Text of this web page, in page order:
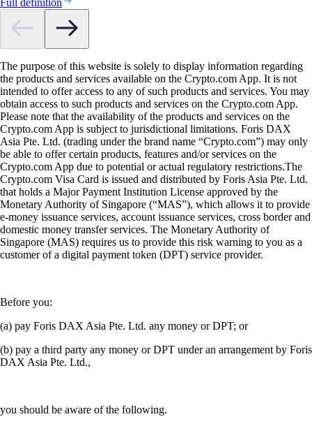
The purpose of this website is solely to display information regarding
the products and services available on the Crypto.com App. It is not
intended to offer access to any of such products and services. You may
obtain access to such products and services on the Crypto.com App.
Please note that the availability of the products and services on the
Crypto.com App is subject to jurisdictional limitations. Foris DAX
Asia Pte. Ltd. (trading under the brand name “Crypto.com”) may only
be able to offer certain products, features and/or services on the
Crypto.com App due to potential or actual regulatory restrictions.The
Crypto.com Visa Card is issued and distributed by Foris Asia Pte. Ltd.
that holds a Major Payment Institution License approved by the
Monetary Authority of Singapore (“MAS”), which allows it to provide
e-money issuance services, account issuance services, cross border and
domestic money transfer services. The Monetary Authority of
Singapore (MAS) requires us to provide this risk warning to you as a
customer of a digital payment token (DPT) service provider.
Before you:
(a) pay Foris DAX Asia Pte. Ltd. any money or DPT; or
(b) pay a third party any money or DPT under an arrangement by Foris
DAX Asia Pte. Ltd.,
you should be aware of the following.